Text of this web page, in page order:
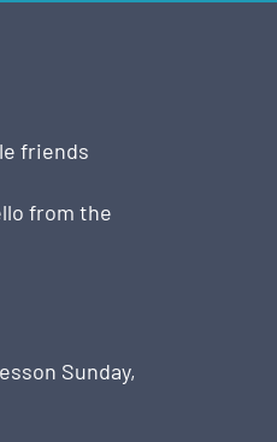
friends
from the
Sunday,